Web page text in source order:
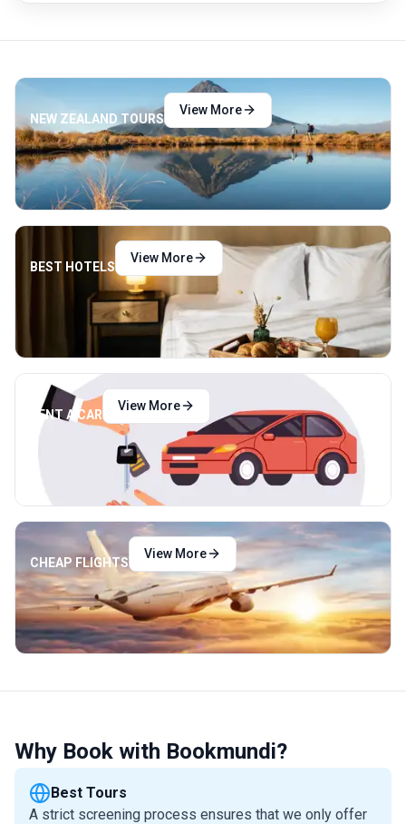
NEW ZEALAND TOURS
View More
BEST HOTELS
View More
RENT A CAR
View More
CHEAP FLIGHTS
View More
Why Book with Bookmundi?
Best Tours
A strict screening process ensures that we only offer